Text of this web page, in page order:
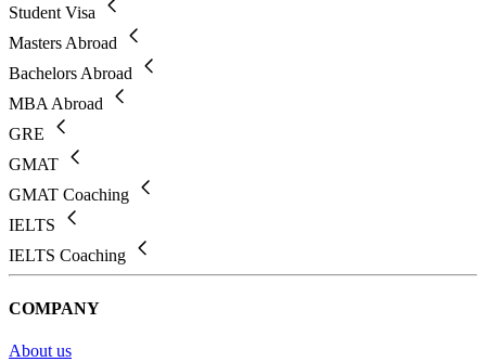
Student Visa
Masters Abroad
Bachelors Abroad
MBA Abroad
GRE
GMAT
GMAT Coaching
IELTS
IELTS Coaching
COMPANY
About us